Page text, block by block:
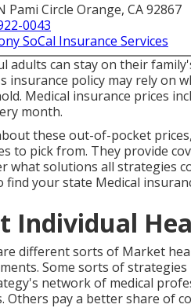
Pami Circle Orange, CA 92867
0043
SoCal Insurance Services
adults can stay on their
insurance policy may rely on
Medical insurance prices
month.
these out-of-pocket
to pick from. They provide
what solutions all strategies
find your state Medical
Individual
different sorts of Market
Some sorts of
network of medical
Others pay a better share of